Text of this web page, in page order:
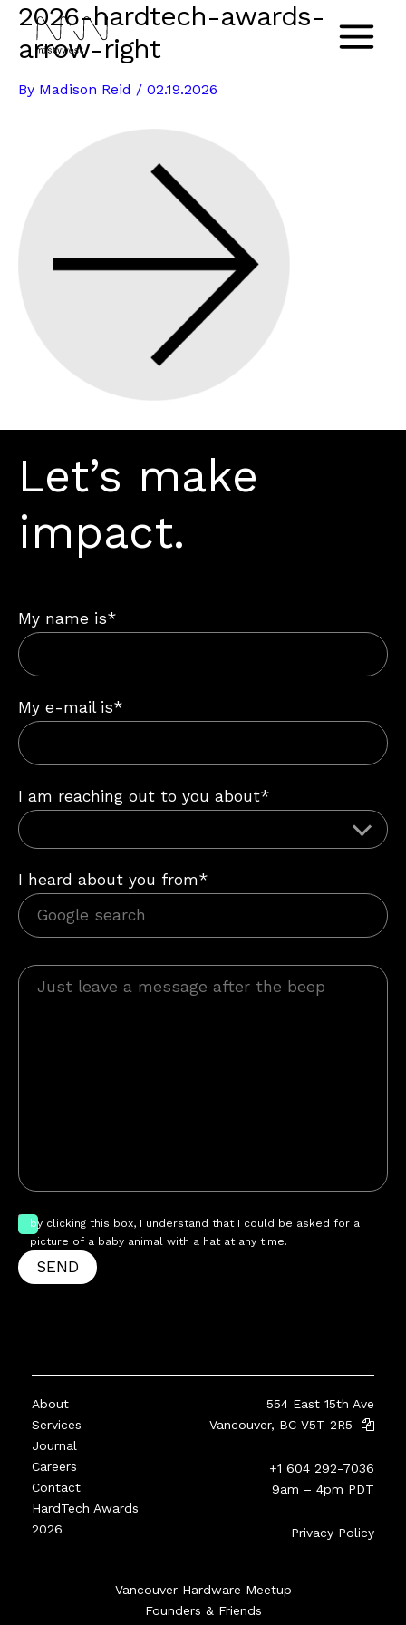
Skip
content
Main
2026-hardtech-awards-
arrow-right
By Madison Reid / 02.19.2026
Let’s make
impact.
My name is*
My e-mail is*
I am reaching out to you about*
I heard about you from*
by clicking this box, I understand that I could be asked for a
picture of a baby animal with a hat at any time.
SEND
About
Services
Journal
Careers
Contact
HardTech Awards
2026
554 East 15th Ave
Vancouver, BC V5T 2R5
+1 604 292-7036
9am – 4pm PDT
Privacy Policy
Vancouver Hardware Meetup
Founders & Friends